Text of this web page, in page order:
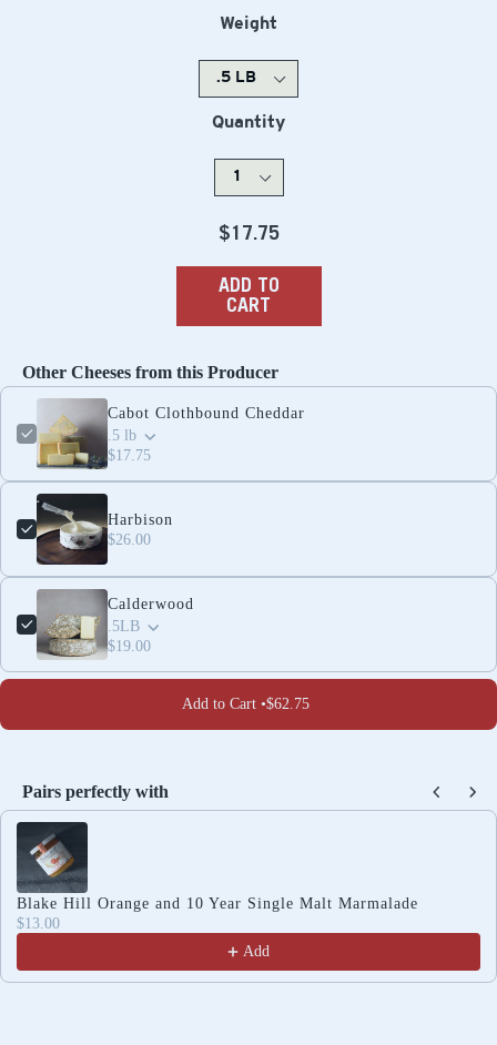
Weight
Quantity
Regular
$17.75
ADD TO
CART
Other Cheeses from this Producer
Cabot Clothbound Cheddar
.5 lb
$17.75
Harbison
$26.00
Calderwood
.5LB
$19.00
Add to Cart •$62.75
Pairs perfectly with
Use the Previous and Next buttons to navigate through
Blake Hill Orange and 10 Year Single Malt Marmalade
$13.00
Add